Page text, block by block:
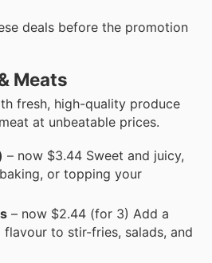
deals before the promotion
Meats
fresh, high-quality produce
at unbeatable prices.
– now $3.44 Sweet and juicy,
or topping your
– now $2.44 (for 3) Add a
to stir-fries, salads, and